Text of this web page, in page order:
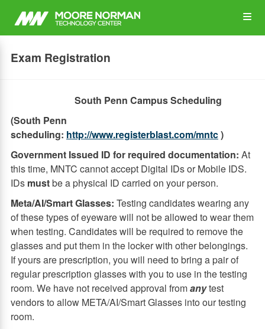
main
Exam Registration
South Penn Campus Scheduling
(South Penn
scheduling: http://www.registerblast.com/mntc)
Government Issued ID for required documentation: At
this time, MNTC cannot accept Digital IDs or Mobile IDS.
IDs mustbe a physical ID carried on your person.
Meta/AI/Smart Glasses: Testing candidates wearing any
of these types of eyeware will not be allowed to wear them
when testing. Candidates will be required to remove the
glasses and put them in the locker with other belongings.
If yours are prescription, you will need to bring a pair of
regular prescription glasses with you to use in the testing
room. We have not received approval fromanytest
vendors to allow META/AI/Smart Glasses into our testing
room.